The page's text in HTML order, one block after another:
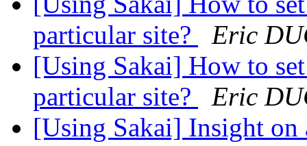
particular site?
Eric
[Using Sakai] How to
particular site?
Eric
[Using Sakai] Insight